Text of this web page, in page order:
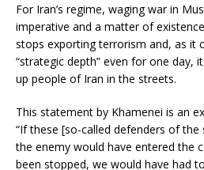
For Iran’s regime, waging war in
imperative and a matter of
stops exporting terrorism and, as it
“strategic depth” even for one day,
up people of Iran in the streets.
This statement by Khamenei is an
“If these [so-called defenders of
the enemy would have entered the
been stopped, we would have had